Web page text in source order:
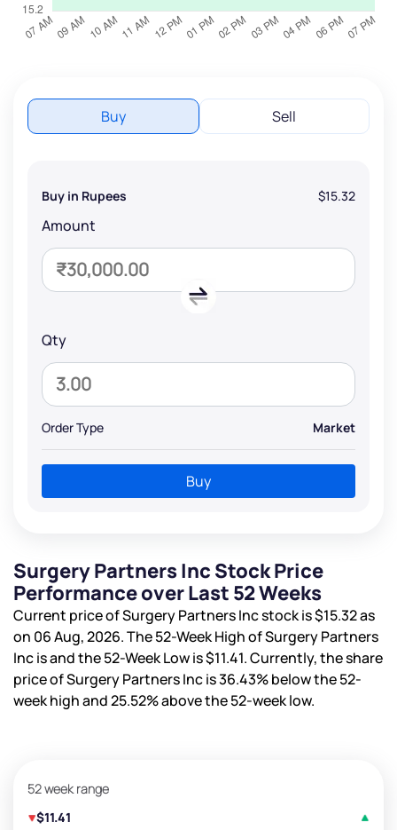
Buy Sell
Buy in Rupees $15.32
Amount
Qty
Order Type Market
Buy
Surgery Partners Inc Stock Price
Performance over Last 52 Weeks
Current price of Surgery Partners Inc stock is$15.32as
on 06 Aug, 2026. The 52-Week High of Surgery Partners
Inc isand the 52-Week Low is$11.41. Currently, the share
price of Surgery Partners Inc is36.43%below the 52-
week high and25.52%above the 52-week low.
52 week range
$11.41